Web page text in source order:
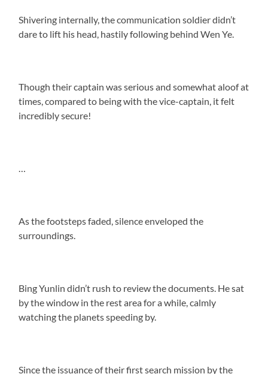
Shivering internally, the communication soldier didn’t
dare to lift his head, hastily following behind Wen Ye.
Though their captain was serious and somewhat aloof at
times, compared to being with the vice-captain, it felt
incredibly secure!
As the footsteps faded, silence enveloped the
surroundings.
Bing Yunlin didn’t rush to review the documents. He sat
by the window in the rest area for a while, calmly
watching the planets speeding by.
Since the issuance of their first search mission by the